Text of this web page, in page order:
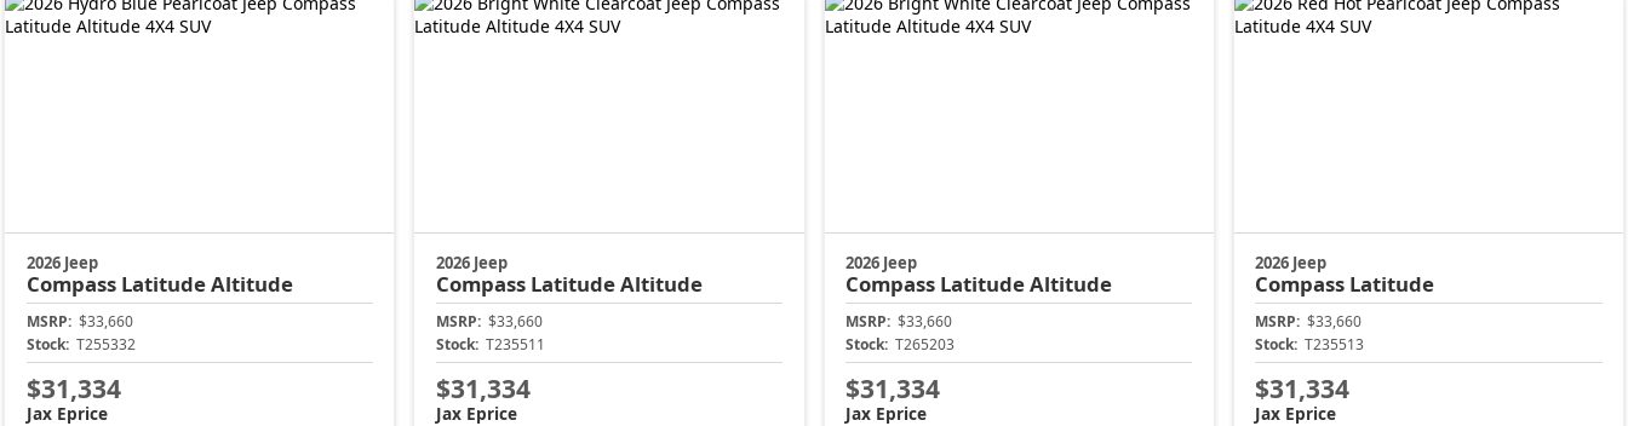
2026 Jeep
Compass Latitude Altitude
MSRP: $33,660
Stock: T255332
$31,334
Jax Eprice
2026 Jeep
Compass Latitude Altitude
MSRP: $33,660
Stock: T235511
$31,334
Jax Eprice
2026 Jeep
Compass Latitude Altitude
MSRP: $33,660
Stock: T265203
$31,334
Jax Eprice
2026 Jeep
Compass Latitude
MSRP: $33,660
Stock: T235513
$31,334
Jax Eprice